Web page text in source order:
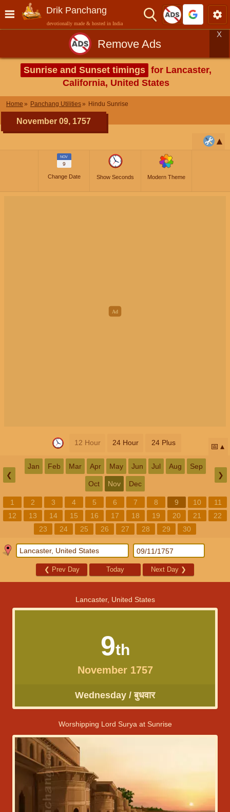
Drik Panchang
devotionally made & hosted in India
Remove Ads
X
Sunrise and Sunset timings for Lancaster,
California, United States
Home Panchang Utilities Hindu Sunrise
November 09, 1757
NOV
9
Change Date Show Seconds Modern Theme
12 Hour 24 Hour 24 Plus 📅
❮
Jan Feb Mar Apr May Jun Jul Aug Sep
Oct Nov Dec
❯
1 2 3 4 5 6 7 8 9 10
11
12
13 14 15 16 17 18 19 20 21
22
23
24 25 26 27 28 29 30
❮ Prev Day Today Next Day ❯
Lancaster, United States
9th
November 1757
Wednesday / बुधवार
Worshipping Lord Surya at Sunrise